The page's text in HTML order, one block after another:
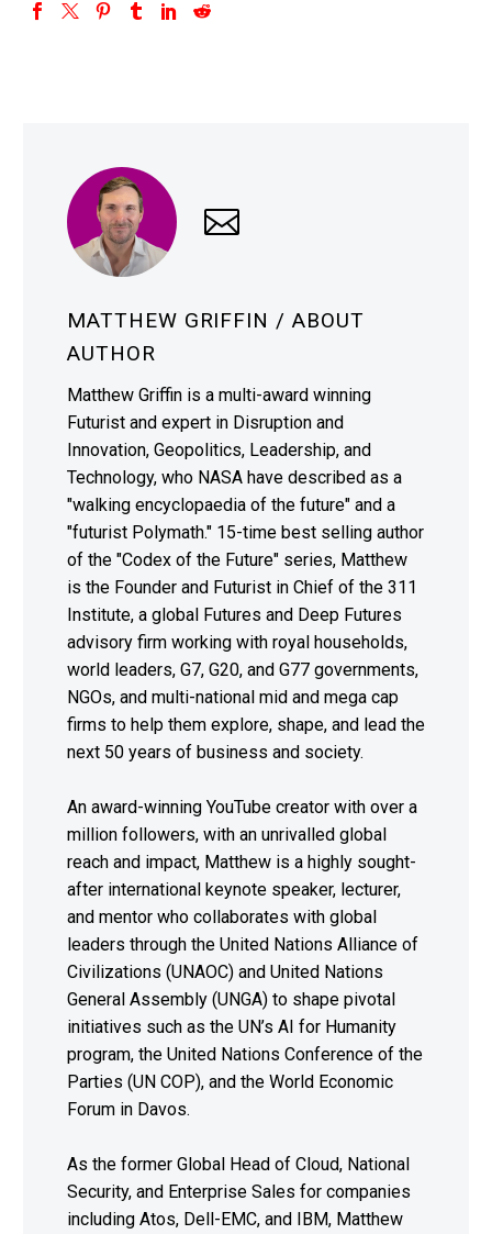
MATTHEW GRIFFIN / ABOUT
AUTHOR
Matthew Griffin is a multi-award winning
Futurist and expert in Disruption and
Innovation, Geopolitics, Leadership, and
Technology, who NASA have described as a
"walking encyclopaedia of the future" and a
"futurist Polymath." 15-time best selling author
of the "Codex of the Future" series, Matthew
is the Founder and Futurist in Chief of the 311
Institute, a global Futures and Deep Futures
advisory firm working with royal households,
world leaders, G7, G20, and G77 governments,
NGOs, and multi-national mid and mega cap
firms to help them explore, shape, and lead the
next 50 years of business and society.
An award-winning YouTube creator with over a
million followers, with an unrivalled global
reach and impact, Matthew is a highly sought-
after international keynote speaker, lecturer,
and mentor who collaborates with global
leaders through the United Nations Alliance of
Civilizations (UNAOC) and United Nations
General Assembly (UNGA) to shape pivotal
initiatives such as the UN’s AI for Humanity
program, the United Nations Conference of the
Parties (UN COP), and the World Economic
Forum in Davos.
As the former Global Head of Cloud, National
Security, and Enterprise Sales for companies
including Atos, Dell-EMC, and IBM, Matthew